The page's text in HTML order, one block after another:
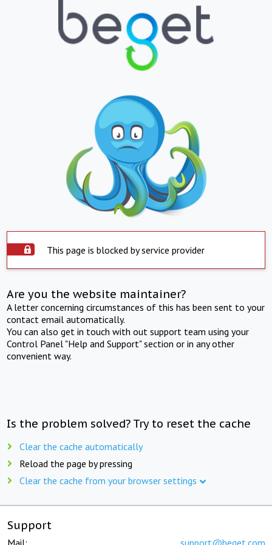
This page is blocked by service provider
Are you the website maintainer?
A letter concerning circumstances of this has been sent to your
contact email automatically.
You can also get in touch with out support team using your
Control Panel "Help and Support" section or in any other
convenient way.
Is the problem solved? Try to reset the cache
Clear the cache automatically
Reload the page by pressing
Clear the cache from your browser settings
Support
Mail: support@beget.com